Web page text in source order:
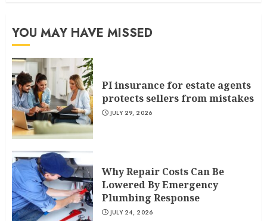
YOU MAY HAVE MISSED
PI insurance for estate agents
protects sellers from mistakes
JULY 29, 2026
Why Repair Costs Can Be
Lowered By Emergency
Plumbing Response
JULY 24, 2026